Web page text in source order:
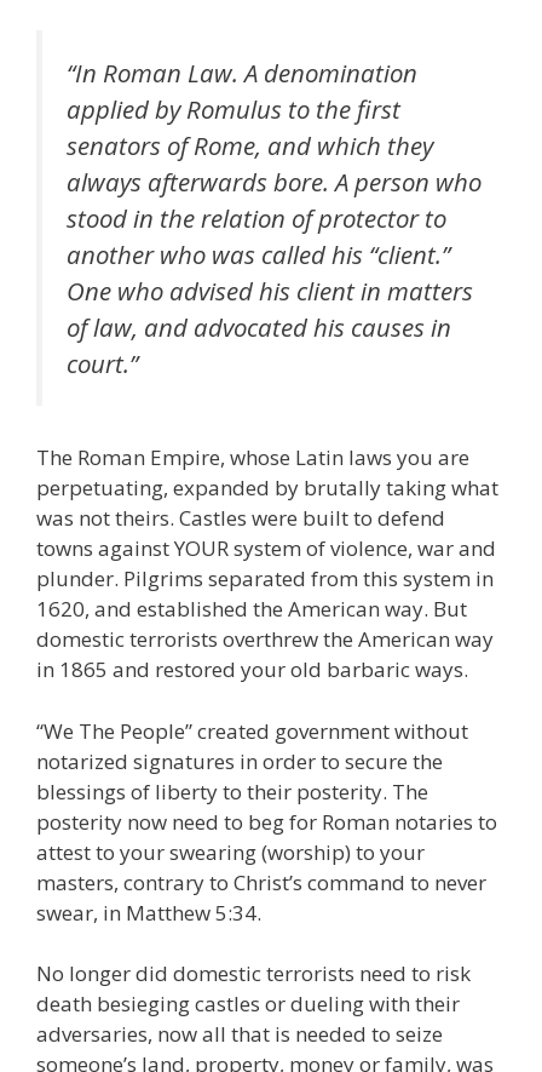
“In Roman Law. A denomination
applied by Romulus to the first
senators of Rome, and which they
always afterwards bore. A person who
stood in the relation of protector to
another who was called his “client.”
One who advised his client in matters
of law, and advocated his causes in
court.”
The Roman Empire, whose Latin laws you are
perpetuating, expanded by brutally taking what
was not theirs. Castles were built to defend
towns against YOUR system of violence, war and
plunder. Pilgrims separated from this system in
1620, and established the American way. But
domestic terrorists overthrew the American way
in 1865 and restored your old barbaric ways.
“We The People” created government without
notarized signatures in order to secure the
blessings of liberty to their posterity. The
posterity now need to beg for Roman notaries to
attest to your swearing (worship) to your
masters, contrary to Christ’s command to never
swear, in Matthew 5:34.
No longer did domestic terrorists need to risk
death besieging castles or dueling with their
adversaries, now all that is needed to seize
someone’s land, property, money or family, was